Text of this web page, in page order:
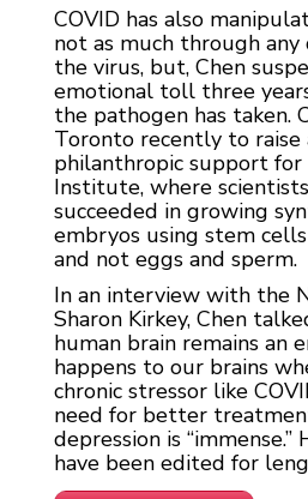
COVID has also
not as much through
the virus, but, Chen
emotional toll three
the pathogen has taken.
Toronto recently to raise
philanthropic support for
Institute, where
succeeded in growing
embryos using stem
and not eggs and sperm.
In an interview with the
Sharon Kirkey, Chen
human brain remains an
happens to our brains
chronic stressor like
need for better
depression is “immense.”
have been edited for